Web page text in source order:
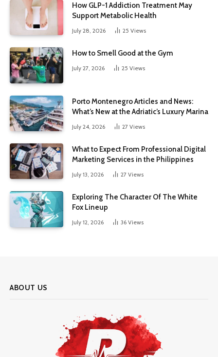
How GLP-1 Addiction Treatment May
Support Metabolic Health
July 28, 2026 25 Views
How to Smell Good at the Gym
July 27, 2026 25 Views
Porto Montenegro Articles and News:
What’s New at the Adriatic’s Luxury Marina
July 24, 2026 27 Views
What to Expect From Professional Digital
Marketing Services in the Philippines
July 13, 2026 27 Views
Exploring The Character Of The White
Fox Lineup
July 12, 2026 36 Views
ABOUT US